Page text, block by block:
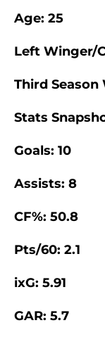
Age: 25
Left Winger/
Third
Stats
Goals: 10
Assists: 8
CF%: 50.8
Pts/60: 2.1
ixG: 5.91
GAR: 5.7